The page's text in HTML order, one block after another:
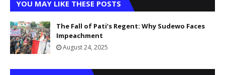
YOU MAY LIKE THESE POSTS
The Fall of Pati’s Regent: Why Sudewo Faces
Impeachment
August 24, 2025